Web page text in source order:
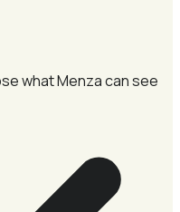
what Menza can see